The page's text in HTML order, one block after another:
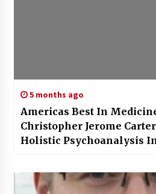
5 months ago
Americas Best In
Christopher Jerome
Holistic Psychoanalysis